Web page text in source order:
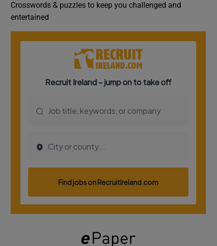
Crosswords & puzzles to keep you challenged and
entertained